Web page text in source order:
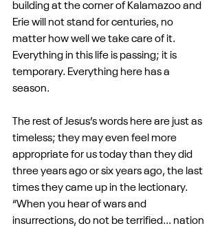
building at the corner of Kalamazoo and
Erie will not stand for centuries, no
matter how well we take care of it.
Everything in this life is passing; it is
temporary. Everything here has a
season.
The rest of Jesus’s words here are just as
timeless; they may even feel more
appropriate for us today than they did
three years ago or six years ago, the last
times they came up in the lectionary.
“When you hear of wars and
insurrections, do not be terrified... nation